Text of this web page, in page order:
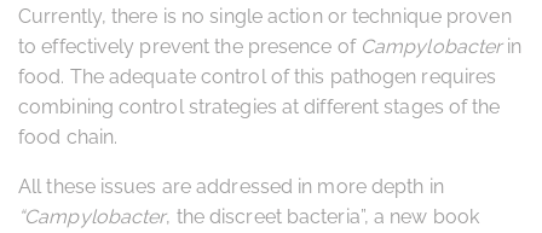
Currently, there is no single action or technique proven
to effectively prevent the presence of Campylobacterin
food. The adequate control of this pathogen requires
combining control strategies at different stages of the
food chain.
All these issues are addressed in more depth in
“Campylobacter, the discreet bacteria”, a new book